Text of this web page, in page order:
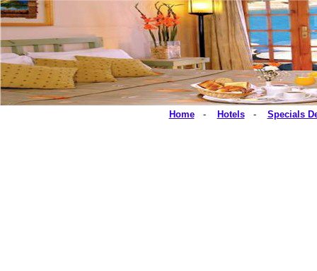
Home- Hotels- Specials